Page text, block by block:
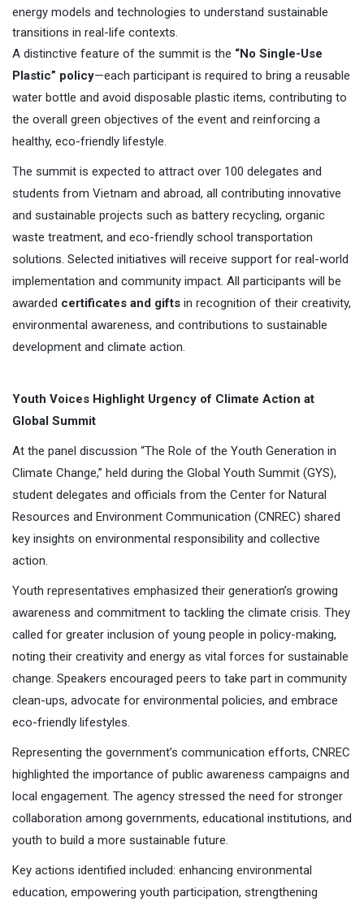
energy models and technologies to understand sustainable
transitions in real-life contexts.
A distinctive feature of the summit is the “No Single-Use
Plastic” policy—each participant is required to bring a reusable
water bottle and avoid disposable plastic items, contributing to
the overall green objectives of the event and reinforcing a
healthy, eco-friendly lifestyle.
The summit is expected to attract over 100 delegates and
students from Vietnam and abroad, all contributing innovative
and sustainable projects such as battery recycling, organic
waste treatment, and eco-friendly school transportation
solutions. Selected initiatives will receive support for real-world
implementation and community impact. All participants will be
awarded certificates and gifts in recognition of their creativity,
environmental awareness, and contributions to sustainable
development and climate action.
Youth Voices Highlight Urgency of Climate Action at
Global Summit
At the panel discussion “The Role of the Youth Generation in
Climate Change,” held during the Global Youth Summit (GYS),
student delegates and officials from the Center for Natural
Resources and Environment Communication (CNREC) shared
key insights on environmental responsibility and collective
action.
Youth representatives emphasized their generation’s growing
awareness and commitment to tackling the climate crisis. They
called for greater inclusion of young people in policy-making,
noting their creativity and energy as vital forces for sustainable
change. Speakers encouraged peers to take part in community
clean-ups, advocate for environmental policies, and embrace
eco-friendly lifestyles.
Representing the government’s communication efforts, CNREC
highlighted the importance of public awareness campaigns and
local engagement. The agency stressed the need for stronger
collaboration among governments, educational institutions, and
youth to build a more sustainable future.
Key actions identified included: enhancing environmental
education, empowering youth participation, strengthening